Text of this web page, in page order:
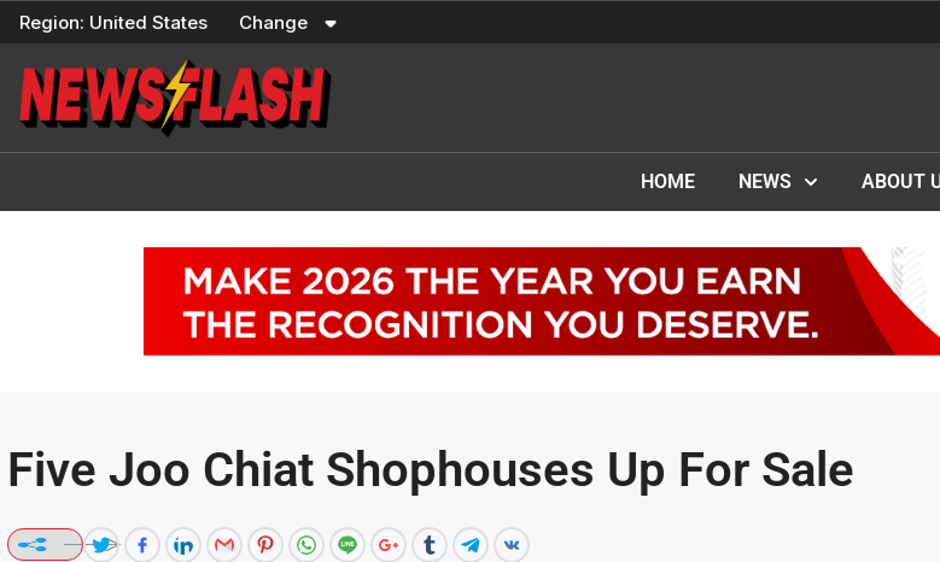
Skip
content
Region: United States Change
HOME NEWS ABOUT
Five Joo Chiat Shophouses Up For Sale